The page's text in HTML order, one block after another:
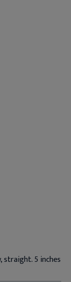
straight. 5 inches